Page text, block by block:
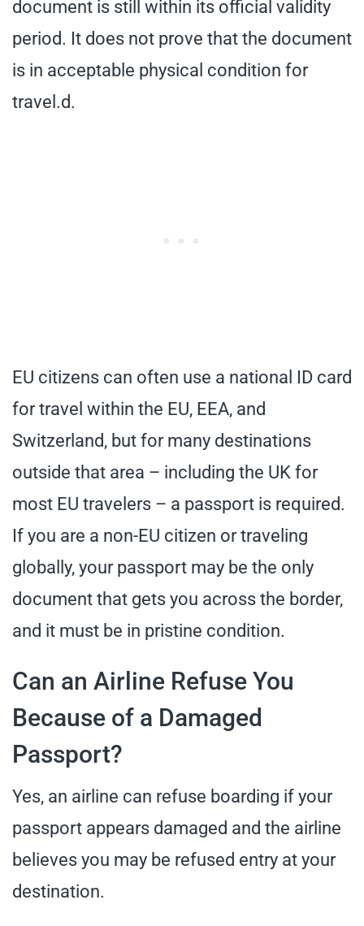
document is still within its official validity
period. It does not prove that the document
is in acceptable physical condition for
travel.d.
EU citizens can often use a national ID card
for travel within the EU, EEA, and
Switzerland, but for many destinations
outside that area – including the UK for
most EU travelers – a passport is required.
If you are a non-EU citizen or traveling
globally, your passport may be the only
document that gets you across the border,
and it must be in pristine condition.
Can an Airline Refuse You
Because of a Damaged
Passport?
Yes, an airline can refuse boarding if your
passport appears damaged and the airline
believes you may be refused entry at your
destination.